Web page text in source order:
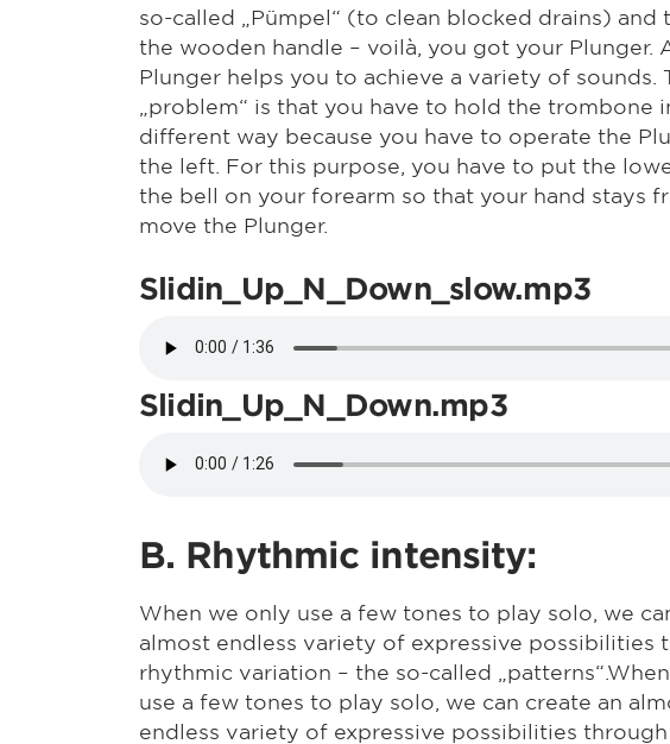
so-called „Pümpel“ (to clean blocked drains) and
the wooden handle – voilà, you got your Plunger.
Plunger helps you to achieve a variety of sounds.
„problem“ is that you have to hold the trombone
different way because you have to operate the
the left. For this purpose, you have to put the
the bell on your forearm so that your hand stays
move the Plunger.
Slidin_Up_N_Down_slow.mp3
Slidin_Up_N_Down.mp3
B. Rhythmic intensity:
When we only use a few tones to play solo, we
almost endless variety of expressive possibilities
rhythmic variation – the so-called
use a few tones to play solo, we can create an
endless variety of expressive possibilities